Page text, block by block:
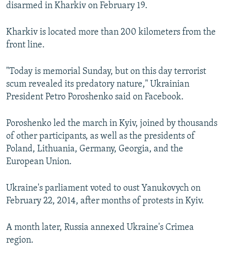
disarmed in Kharkiv on February 19.
Kharkiv is located more than 200 kilometers from the
front line.
"Today is memorial Sunday, but on this day terrorist
scum revealed its predatory nature," Ukrainian
President Petro Poroshenko said on Facebook.
Poroshenko led the march in Kyiv, joined by thousands
of other participants, as well as the presidents of
Poland, Lithuania, Germany, Georgia, and the
European Union.
Ukraine's parliament voted to oust Yanukovych on
February 22, 2014, after months of protests in Kyiv.
A month later, Russia annexed Ukraine's Crimea
region.